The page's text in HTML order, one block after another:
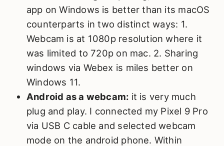
app on Windows is better than its macOS
counterparts in two distinct ways: 1.
Webcam is at 1080p resolution where it
was limited to 720p on mac. 2. Sharing
windows via Webex is miles better on
Windows 11.
Android as a webcam: it is very much
plug and play. I connected my Pixel 9 Pro
via USB C cable and selected webcam
mode on the android phone. Within